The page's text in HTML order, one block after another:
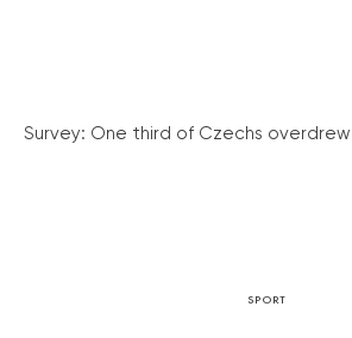
Survey: One third of Czechs overdrew
SPORT